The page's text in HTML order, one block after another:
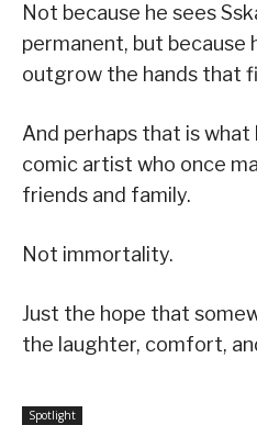
Not because he sees
permanent, but because
outgrow the hands that
And perhaps that is
comic artist who once
friends and family.
Not immortality.
Just the hope that
the laughter, comfort,
Spotlight